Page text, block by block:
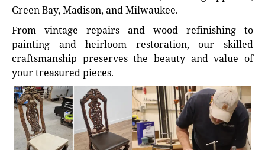
Green Bay, Madison, and Milwaukee.
From vintage repairs and wood refinishing to
painting and heirloom restoration, our skilled
craftsmanship preserves the beauty and value of
your treasured pieces.